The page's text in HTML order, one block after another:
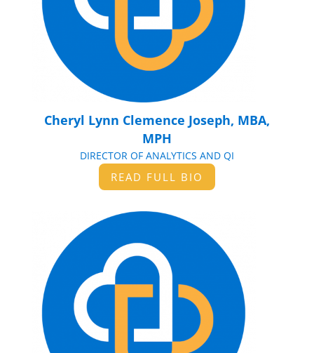
Cheryl Lynn Clemence Joseph, MBA,
MPH
DIRECTOR OF ANALYTICS AND QI
READ FULL BIO